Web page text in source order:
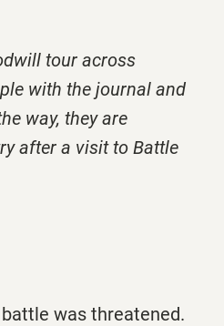
tour across
with the journal and
way, they are
after a visit to Battle
was threatened.